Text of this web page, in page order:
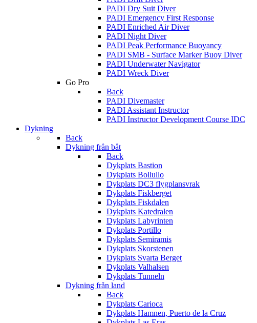
PADI Dry Suit Diver
PADI Emergency First Response
PADI Enriched Air Diver
PADI Night Diver
PADI Peak Performance Buoyancy
PADI SMB - Surface Marker Buoy Diver
PADI Underwater Navigator
PADI Wreck Diver
Go Pro
Back
PADI Divemaster
PADI Assistant Instructor
PADI Instructor Development Course IDC
Dykning
Back
Dykning från båt
Back
Dykplats Bastion
Dykplats Bollullo
Dykplats DC3 flygplansvrak
Dykplats Fiskberget
Dykplats Fiskdalen
Dykplats Katedralen
Dykplats Labyrinten
Dykplats Portillo
Dykplats Semiramis
Dykplats Skorstenen
Dykplats Svarta Berget
Dykplats Valhalsen
Dykplats Tunneln
Dykning från land
Back
Dykplats Carioca
Dykplats Hamnen, Puerto de la Cruz